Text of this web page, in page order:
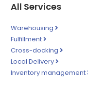
All Services
Warehousing
Fulfillment
Cross-docking
Local Delivery
Inventory management